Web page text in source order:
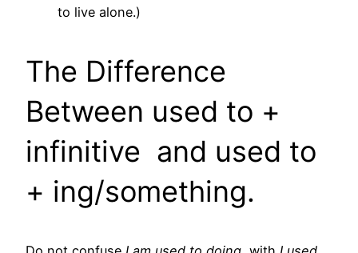
to live alone.)
The Difference
Between used to +
infinitive and used to
+ ing/something.